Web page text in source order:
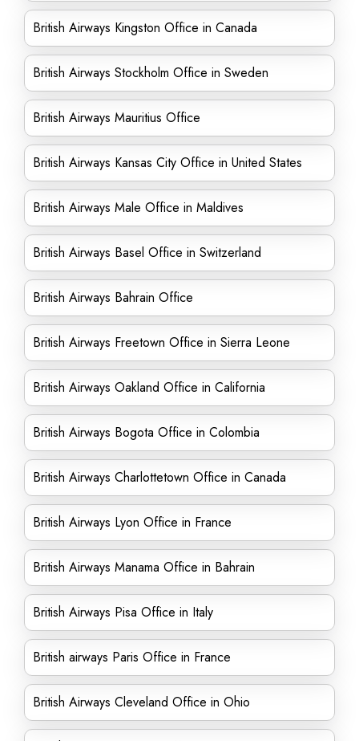
British Airways Kingston Office in Canada
British Airways Stockholm Office in Sweden
British Airways Mauritius Office
British Airways Kansas City Office in United States
British Airways Male Office in Maldives
British Airways Basel Office in Switzerland
British Airways Bahrain Office
British Airways Freetown Office in Sierra Leone
British Airways Oakland Office in California
British Airways Bogota Office in Colombia
British Airways Charlottetown Office in Canada
British Airways Lyon Office in France
British Airways Manama Office in Bahrain
British Airways Pisa Office in Italy
British airways Paris Office in France
British Airways Cleveland Office in Ohio